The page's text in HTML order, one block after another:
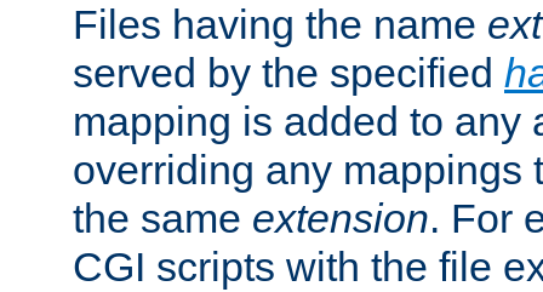
Files having the name
served by the specified
mapping is added to any
overriding any mappings
the same extension. For
CGI scripts with the file